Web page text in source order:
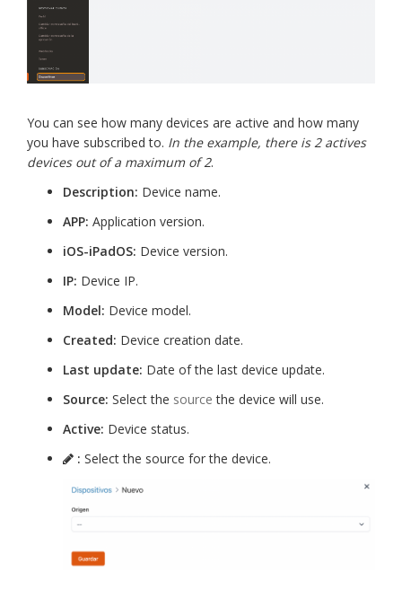
You can see how many devices are active and how many
you have subscribed to. In the example, there is 2 actives
devices out of a maximum of 2.
Description: Device name.
APP: Application version.
iOS-iPadOS: Device version.
IP: Device IP.
Model: Device model.
Created: Device creation date.
Last update: Date of the last device update.
Source: Select the source the device will use.
Active: Device status.
: Select the source for the device.